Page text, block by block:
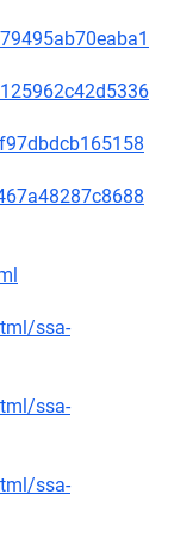
ssa-
ssa-
ssa-